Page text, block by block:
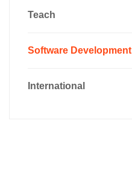
Teach
Software Development
International